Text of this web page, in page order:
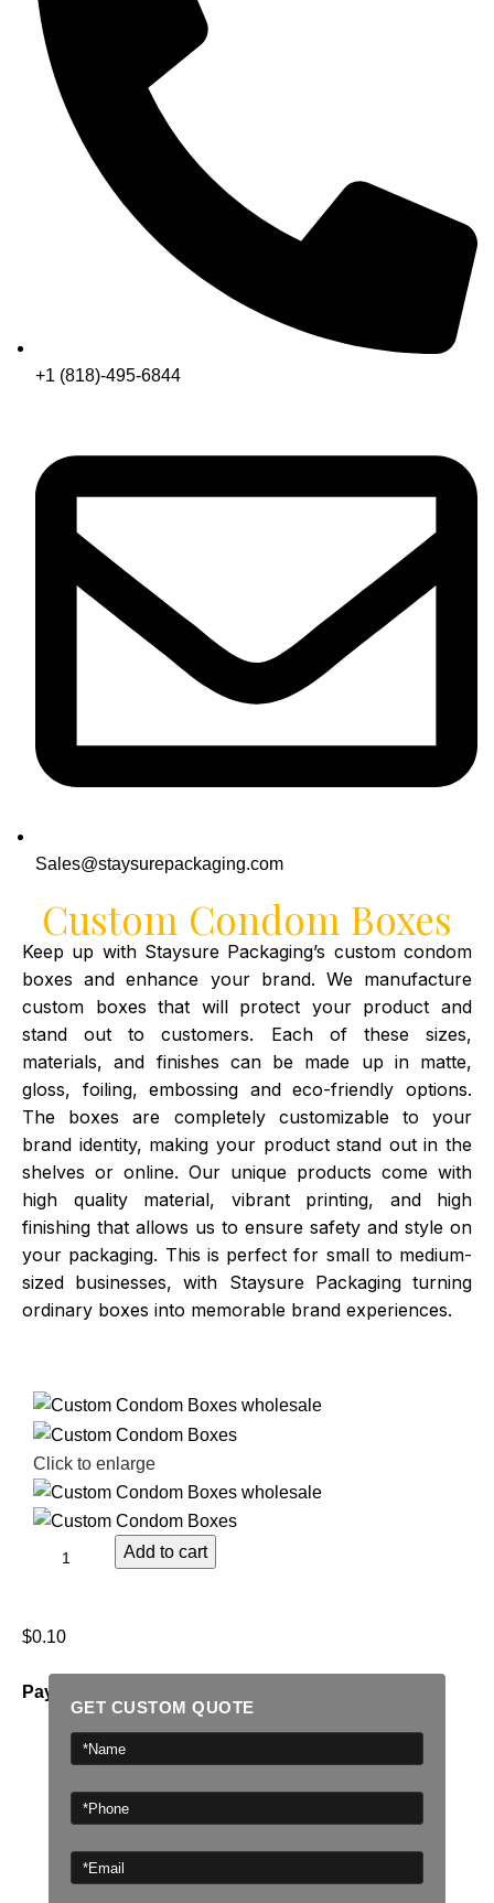
+1 (818)-495-6844
Sales@staysurepackaging.com
Custom Condom Boxes
Keep up with Staysure Packaging’s custom condom
boxes and enhance your brand. We manufacture
custom boxes that will protect your product and
stand out to customers. Each of these sizes,
materials, and finishes can be made up in matte,
gloss, foiling, embossing and eco-friendly options.
The boxes are completely customizable to your
brand identity, making your product stand out in the
shelves or online. Our unique products come with
high quality material, vibrant printing, and high
finishing that allows us to ensure safety and style on
your packaging. This is perfect for small to medium-
sized businesses, with Staysure Packaging turning
ordinary boxes into memorable brand experiences.
Click to enlarge
Add to cart
$0.10
Payment Methods:
GET CUSTOM QUOTE